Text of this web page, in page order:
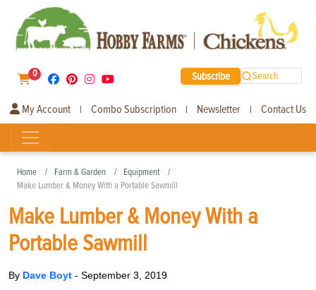
0 Subscribe Search
My Account | Combo Subscription | Newsletter | Contact Us
Home Farm & Garden
Equipment
Make Lumber & Money With a Portable Sawmill
Make Lumber & Money With a
Portable Sawmill
By Dave Boyt - September 3, 2019